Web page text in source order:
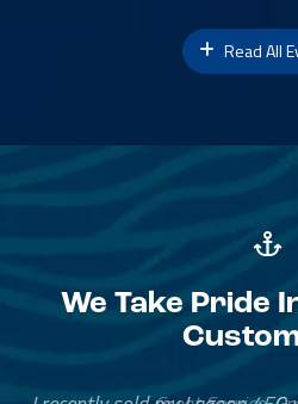
Read All
We Take Pride